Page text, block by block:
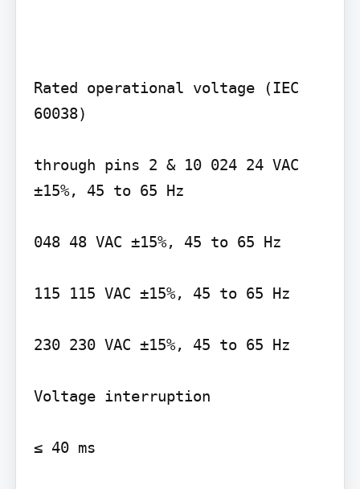
Rated operational voltage (IEC
60038)
through pins 2 & 10 024 24 VAC
±15%, 45 to 65 Hz
048 48 VAC ±15%, 45 to 65 Hz
115 115 VAC ±15%, 45 to 65 Hz
230 230 VAC ±15%, 45 to 65 Hz
Voltage interruption
≤ 40 ms